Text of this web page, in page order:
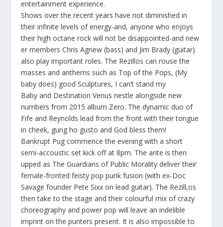
entertainment experience.
Shows over the recent years have not diminished in
their infinite levels of energy-and, anyone who enjoys
their high octane rock will not be disappointed-and new
er members Chris Agnew (bass) and Jim Brady (guitar)
also play important roles. The Rezillos can rouse the
masses and anthems such as Top of the Pops, (My
baby does) good Sculptures, I can’t stand my
Baby and Destination Venus nestle alongside new
numbers from 2015 album Zero. The dynamic duo of
Fife and Reynolds lead from the front with their tongue
in cheek, gung ho gusto and God bless them!
Bankrupt Pug commence the evening with a short
semi-accoustic set kick off at 8pm. The ante is then
upped as The Guardians of Public Morality deliver their
female-fronted feisty pop punk fusion (with ex-Doc
Savage founder Pete Sixx on lead guitar). The Rezill,os
then take to the stage and their colourful mix of crazy
choreography and power pop will leave an indelible
imprint on the punters present. It is also impossible to